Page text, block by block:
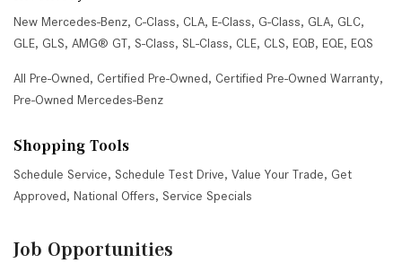
New Mercedes-Benz, C-Class, CLA, E-Class, G-Class, GLA, GLC,
GLE, GLS, AMG® GT, S-Class, SL-Class, CLE, CLS, EQB, EQE, EQS
All Pre-Owned, Certified Pre-Owned, Certified Pre-Owned Warranty,
Pre-Owned Mercedes-Benz
Shopping Tools
Schedule Service, Schedule Test Drive, Value Your Trade, Get
Approved, National Offers, Service Specials
Job Opportunities